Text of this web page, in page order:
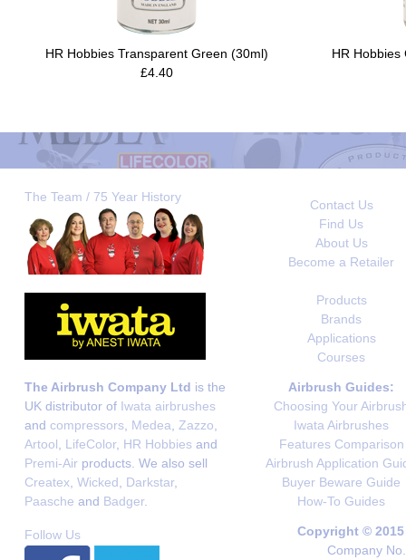
HR Hobbies Transparent Green (30ml)
£4.40
HR Hobbies
The Team / 75 Year History
Contact Us
Find Us
About Us
Become a Retailer
Products
Brands
Applications
Courses
The Airbrush Company Ltd is the
UK distributor of Iwata airbrushes
and compressors Medea Zazzo
Artool
LifeColor, HR Hobbies and
Premi-Air products. We also sell
Createx Wicked Darkstar,
Paasche and Badger.
Airbrush Guides:
Choosing Your
Iwata Airbrushes
Features Comparison
Airbrush Application
Buyer Beware Guide
How-To Guides
Follow Us
Copyright ©
Company